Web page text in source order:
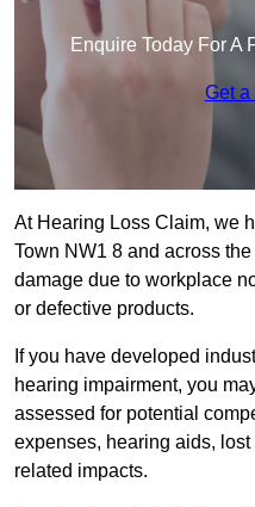
Enquire Today For A
Get a
At Hearing Loss Claim, we
Town NW1 8 and across
damage due to workplace
or defective products.
If you have developed
hearing impairment, you
assessed for potential
expenses, hearing aids,
related impacts.